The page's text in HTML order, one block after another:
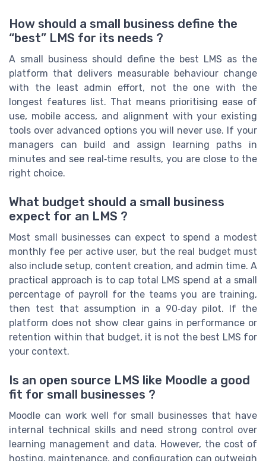
How should a small business define the
“best” LMS for its needs ?
A small business should define the best LMS as the
platform that delivers measurable behaviour change
with the least admin effort, not the one with the
longest features list. That means prioritising ease of
use, mobile access, and alignment with your existing
tools over advanced options you will never use. If your
managers can build and assign learning paths in
minutes and see real‑time results, you are close to the
right choice.
What budget should a small business
expect for an LMS ?
Most small businesses can expect to spend a modest
monthly fee per active user, but the real budget must
also include setup, content creation, and admin time. A
practical approach is to cap total LMS spend at a small
percentage of payroll for the teams you are training,
then test that assumption in a 90‑day pilot. If the
platform does not show clear gains in performance or
retention within that budget, it is not the best LMS for
your context.
Is an open source LMS like Moodle a good
fit for small businesses ?
Moodle can work well for small businesses that have
internal technical skills and need strong control over
learning management and data. However, the cost of
hosting, maintenance, and configuration can outweigh